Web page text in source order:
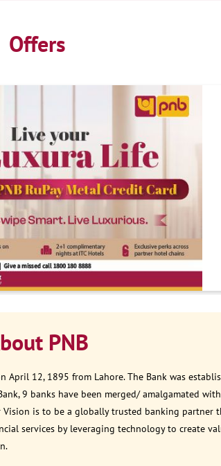
Offers
PNB
April 12, 1895 from Lahore. The Bank was
9 banks have been merged/ amalgamated
is to be a globally trusted banking
services by leveraging technology to create